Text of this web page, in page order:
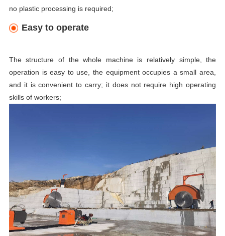
no plastic processing is required;
Easy to operate
The structure of the whole machine is relatively simple, the
operation is easy to use, the equipment occupies a small area,
and it is convenient to carry; it does not require high operating
skills of workers;